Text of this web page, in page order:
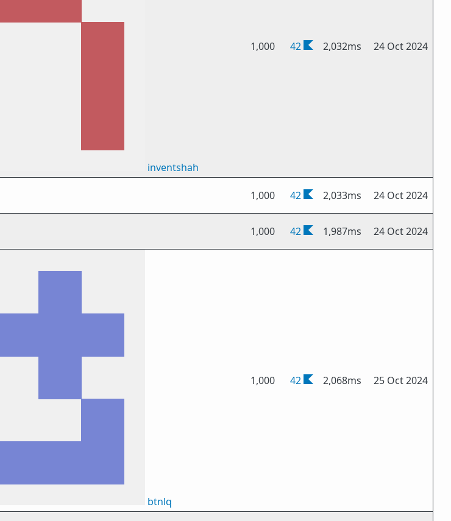
inventshah
1,000 42 2,032ms 24 Oct 2024
1,000 42 2,033ms 24 Oct 2024
1,000 42 1,987ms 24 Oct 2024
btnlq
1,000 42 2,068ms 25 Oct 2024